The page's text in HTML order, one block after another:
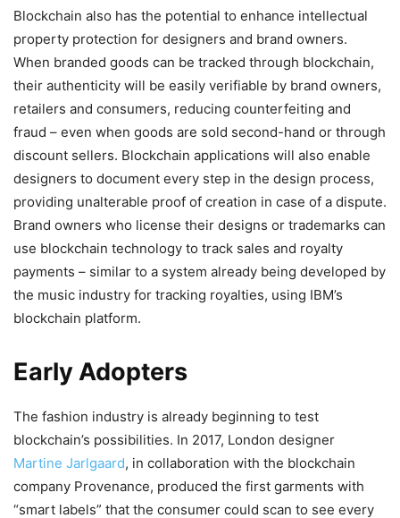
Blockchain also has the potential to enhance intellectual
property protection for designers and brand owners.
When branded goods can be tracked through blockchain,
their authenticity will be easily verifiable by brand owners,
retailers and consumers, reducing counterfeiting and
fraud – even when goods are sold second-hand or through
discount sellers. Blockchain applications will also enable
designers to document every step in the design process,
providing unalterable proof of creation in case of a dispute.
Brand owners who license their designs or trademarks can
use blockchain technology to track sales and royalty
payments – similar to a system already being developed by
the music industry for tracking royalties, using IBM’s
blockchain platform.
Early Adopters
The fashion industry is already beginning to test
blockchain’s possibilities. In 2017, London designer
Martine Jarlgaard, in collaboration with the blockchain
company Provenance, produced the first garments with
“smart labels” that the consumer could scan to see every